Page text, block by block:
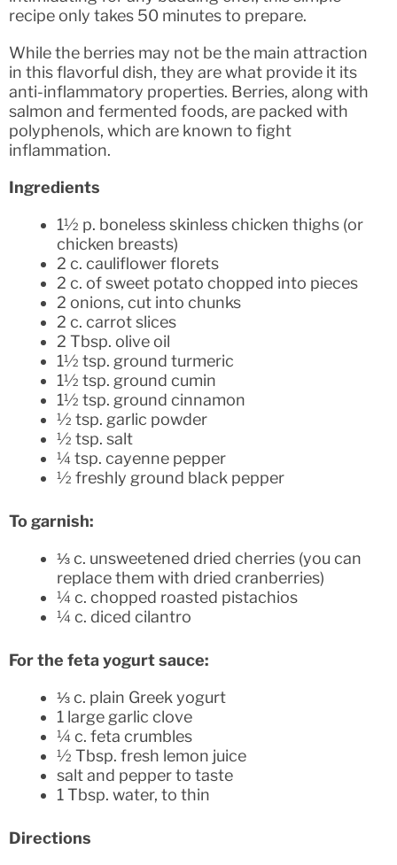
recipe only takes 50 minutes to prepare.
While the berries may not be the main attraction
in this flavorful dish, they are what provide it its
anti-inflammatory properties. Berries, along with
salmon and fermented foods, are packed with
polyphenols, which are known to fight
inflammation.
Ingredients
1½ p. boneless skinless chicken thighs (or
chicken breasts)
2 c. cauliflower florets
2 c. of sweet potato chopped into pieces
2 onions, cut into chunks
2 c. carrot slices
2 Tbsp. olive oil
1½ tsp. ground turmeric
1½ tsp. ground cumin
1½ tsp. ground cinnamon
½ tsp. garlic powder
½ tsp. salt
¼ tsp. cayenne pepper
½ freshly ground black pepper
To garnish:
⅓ c. unsweetened dried cherries (you can
replace them with dried cranberries)
¼ c. chopped roasted pistachios
¼ c. diced cilantro
For the feta yogurt sauce:
⅓ c. plain Greek yogurt
1 large garlic clove
¼ c. feta crumbles
½ Tbsp. fresh lemon juice
salt and pepper to taste
1 Tbsp. water, to thin
Directions